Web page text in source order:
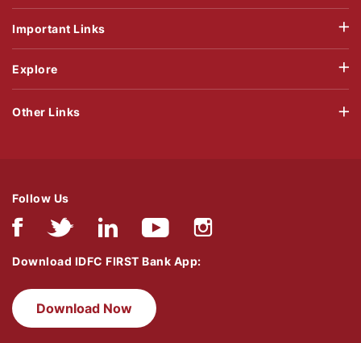
Important Links
Explore
Follow Us
Download IDFC FIRST Bank App:
Download Now
Other Links